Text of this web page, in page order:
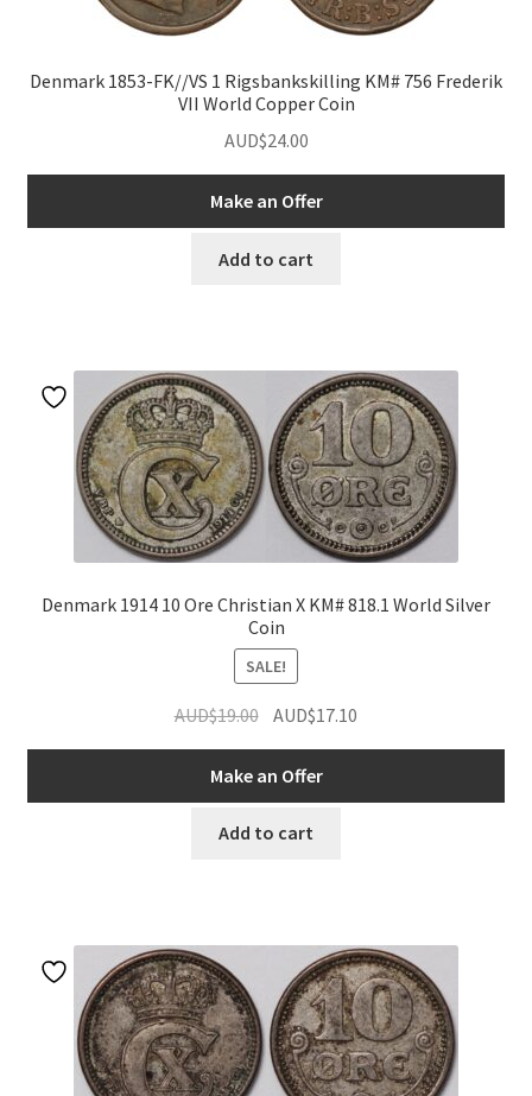
Denmark 1853-FK//VS 1 Rigsbankskilling KM# 756 Frederik
VII World Copper Coin
AUD$24.00
Make an Offer
Add to cart
Denmark 1914 10 Ore Christian X KM# 818.1 World Silver
Coin
SALE!
AUD$19.00 Original
price
was:
AUD$19.00.
AUD$17.10
price
AUD$17.10.
Make an Offer
Add to cart